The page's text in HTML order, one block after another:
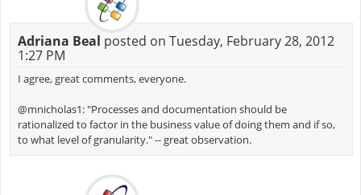
Adriana Beal posted on Tuesday, February 28, 2012
1:27 PM
I agree, great comments, everyone.
@mnicholas1: "Processes and documentation should be
rationalized to factor in the business value of doing them and if so,
to what level of granularity." -- great observation.